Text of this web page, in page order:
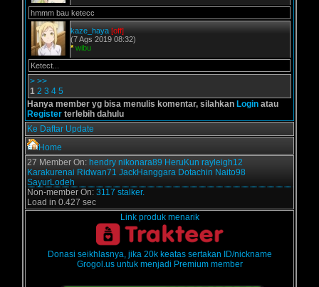
hmmm bau ketecc
kaze_haya [off]
(7 Ags 2019 08:32)
* wibu
Ketect...
> >>
1 2 3 4 5
Hanya member yg bisa menulis komentar, silahkan Login atau
Register terlebih dahulu
Ke Daftar Update
Home
27 Member On: hendry nikonara89 HeruKun rayleigh12
Karakurenai Ridwan71 JackHanggara Dotachin Naito98
SayurLodeh
Non-member On: 3117 stalker.
Load in 0.427 sec
Link produk menarik
Donasi seikhlasnya, jika 20k keatas sertakan ID/nickname
Grogol.us untuk menjadi Premium member